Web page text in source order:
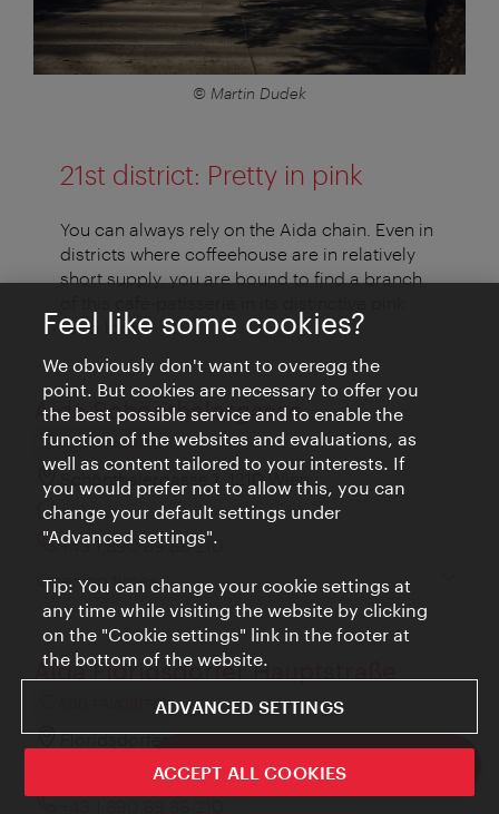
© Martin Dudek
21st district: Pretty in pink
You can always rely on the Aida chain. Even in
districts where coffeehouse are in relatively
short supply, you are bound to find a branch
retro look.
Aida Schönthalergasse
ADD FAVORITE
Schönthalergasse 1, 1210 Wien
aida.at
+43 1 890 89 88-210
Opening times
Aida Floridsdorfer Hauptstraße
ADD FAVORITE
Floridsdorfer Hauptstraße 42, 1210 Wien
ivie - The official city guide app
Feel like some cookies?
We obviously don't want to overegg the
point. But cookies are necessary to offer you
the best possible service and to enable the
function of the websites and evaluations, as
well as content tailored to your interests. If
you would prefer not to allow this, you can
change your default settings under
"Advanced settings".
Tip: You can change your cookie settings at
any time while visiting the website by clicking
on the "Cookie settings" link in the footer at
the bottom of the website.
ADVANCED SETTINGS
ACCEPT ALL COOKIES